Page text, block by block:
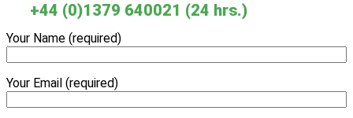
+44 (0)1379 640021 (24 hrs.)
Your Name (required)
Your Email (required)